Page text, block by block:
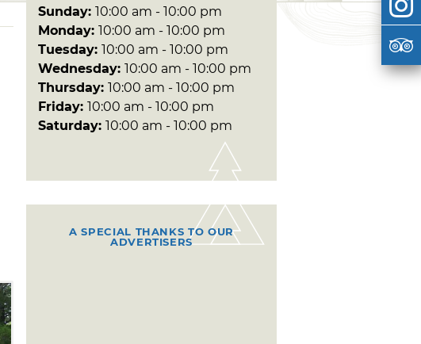
Sunday: 10:00 am - 10:00 pm
Monday: 10:00 am - 10:00 pm
Tuesday: 10:00 am - 10:00 pm
Wednesday: 10:00 am - 10:00 pm
Thursday: 10:00 am - 10:00 pm
Friday: 10:00 am - 10:00 pm
Saturday: 10:00 am - 10:00 pm
A SPECIAL THANKS TO OUR
ADVERTISERS